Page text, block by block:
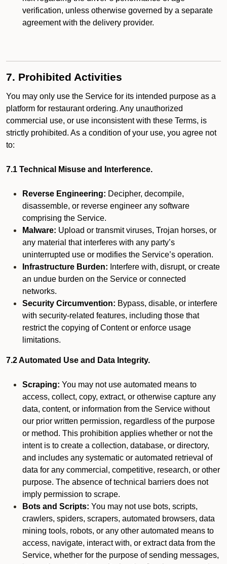
verification, unless otherwise governed by a separate
agreement with the delivery provider.
7. Prohibited Activities
You may only use the Service for its intended purpose as a
platform for restaurant ordering. Any unauthorized
commercial use, or use inconsistent with these Terms, is
strictly prohibited. As a condition of your use, you agree not
to:
7.1 Technical Misuse and Interference.
Reverse Engineering: Decipher, decompile,
disassemble, or reverse engineer any software
comprising the Service.
Malware: Upload or transmit viruses, Trojan horses, or
any material that interferes with any party’s
uninterrupted use or modifies the Service’s operation.
Infrastructure Burden: Interfere with, disrupt, or create
an undue burden on the Service or connected
networks.
Security Circumvention: Bypass, disable, or interfere
with security-related features, including those that
restrict the copying of Content or enforce usage
limitations.
7.2 Automated Use and Data Integrity.
Scraping: You may not use automated means to
access, collect, copy, extract, or otherwise capture any
data, content, or information from the Service without
our prior written permission, regardless of the purpose
or method. This prohibition applies whether or not the
intent is to create a collection, database, or directory,
and includes any systematic or automated retrieval of
data for any commercial, competitive, research, or other
purpose. The absence of technical barriers does not
imply permission to scrape.
Bots and Scripts: You may not use bots, scripts,
crawlers, spiders, scrapers, automated browsers, data
mining tools, robots, or any other automated means to
access, navigate, interact with, or extract data from the
Service, whether for the purpose of sending messages,